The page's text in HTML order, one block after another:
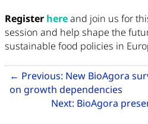
Register hereand join us for
session and help shape the
sustainable food policies in
Related Articles
← Previous: New BioAgora
on growth dependencies
Next: BioAgora